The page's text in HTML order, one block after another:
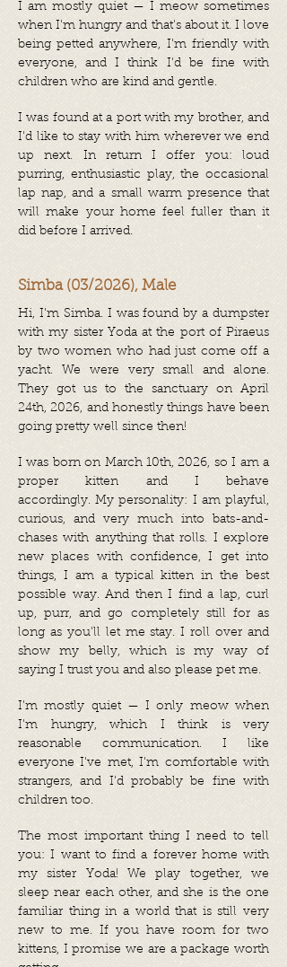
I am mostly quiet — I meow sometimes
when I'm hungry and that's about it. I love
being petted anywhere, I'm friendly with
everyone, and I think I'd be fine with
children who are kind and gentle.
I was found at a port with my brother, and
I'd like to stay with him wherever we end
up next. In return I offer you: loud
purring, enthusiastic play, the occasional
lap nap, and a small warm presence that
will make your home feel fuller than it
did before I arrived.
Simba (03/2026), Male
Hi, I'm Simba. I was found by a dumpster
with my sister Yoda at the port of Piraeus
by two women who had just come off a
yacht. We were very small and alone.
They got us to the sanctuary on April
24th, 2026, and honestly things have been
going pretty well since then!
I was born on March 10th, 2026, so I am a
proper kitten and I behave
accordingly.My personality: I am playful,
curious, and very much into bats-and-
chases with anything that rolls. I explore
new places with confidence, I get into
things, I am a typical kitten in the best
possible way. And then I find a lap, curl
up, purr, and go completely still for as
long as you'll let me stay. I roll over and
show my belly, which is my way of
saying I trust you and also please pet me.
I'm mostly quiet — I only meow when
I'm hungry, which I think is very
reasonable communication. I like
everyone I've met, I'm comfortable with
strangers, and I'd probably be fine with
children too.
The most important thing I need to tell
you: I want to find a forever home with
my sister Yoda! We play together, we
sleep near each other, and she is the one
familiar thing in a world that is still very
new to me. If you have room for two
kittens, I promise we are a package worth